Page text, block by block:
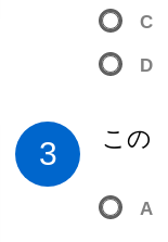
C
D
3 この
A